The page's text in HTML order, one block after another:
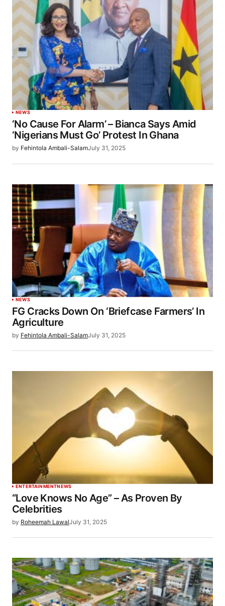
NEWS
‘No Cause For Alarm’ – Bianca Says Amid
‘Nigerians Must Go’ Protest In Ghana
by Fehintola Ambali-SalamJuly 31, 2025
NEWS
FG Cracks Down On ‘Briefcase Farmers’ In
Agriculture
by Fehintola Ambali-SalamJuly 31, 2025
ENTERTAINMENTNEWS
“Love Knows No Age” – As Proven By
Celebrities
by Roheemah LawalJuly 31, 2025